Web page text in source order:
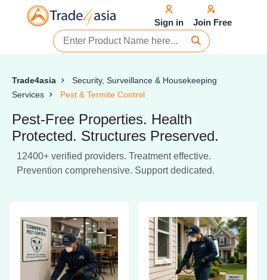
Sign in Join Free
Trade4asia
Security, Surveillance & Housekeeping
Services
Pest & Termite Control
Pest-Free Properties. Health
Protected. Structures Preserved.
12400+ verified providers. Treatment effective.
Prevention comprehensive. Support dedicated.